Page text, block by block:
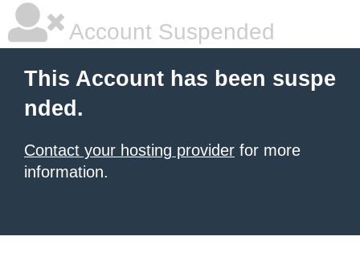
Account Suspended
This Account has been suspe
nded.
Contact your hosting provider for more
information.